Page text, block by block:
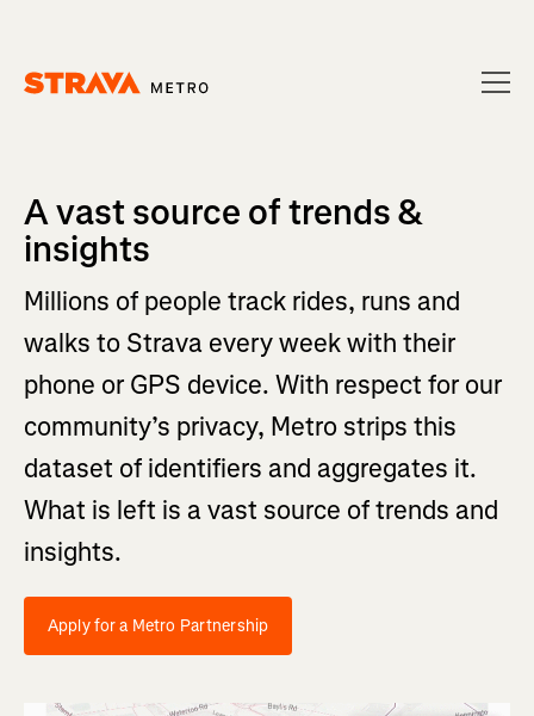
A vast source of trends &
insights
Millions of people track rides, runs and
walks to Strava every week with their
phone or GPS device. With respect for our
community’s privacy, Metro strips this
dataset of identifiers and aggregates it.
What is left is a vast source of trends and
insights.
Apply for a Metro Partnership